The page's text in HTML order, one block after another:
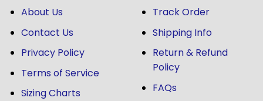
About Us
Contact Us
Privacy Policy
Terms of Service
Sizing Charts
Track Order
Shipping Info
Return & Refund
Policy
FAQs